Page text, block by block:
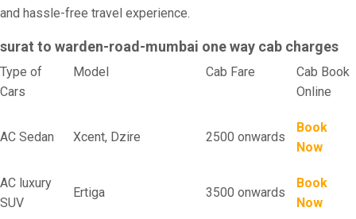
and hassle-free travel experience.
surat to warden-road-mumbai one way cab charges
Type of
Cars
Model Cab Fare Cab Book
Online
AC Sedan Xcent, Dzire 2500 onwards
Book
Now
AC luxury
SUV
Ertiga 3500 onwards
Book
Now